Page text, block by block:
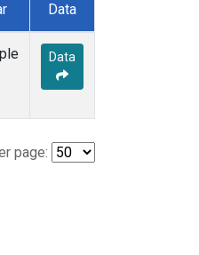
Data
Data
page: